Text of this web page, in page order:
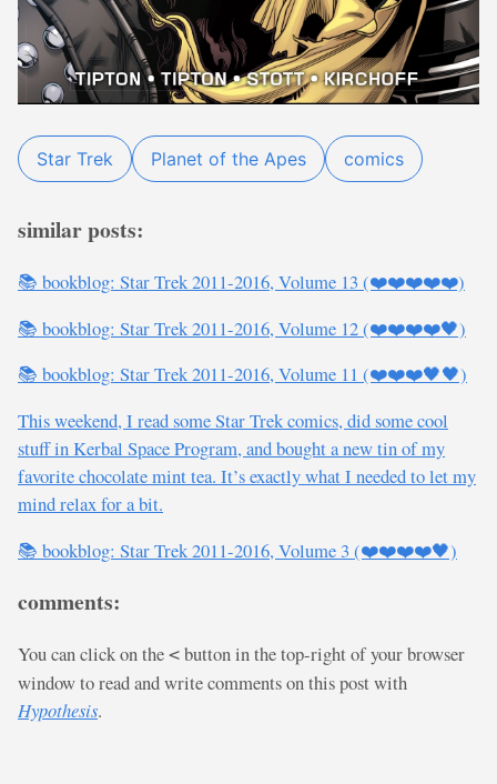
Star Trek Planet of the Apes comics
similar posts:
📚 bookblog: Star Trek 2011-2016, Volume 13 (❤️❤️❤️❤️❤️)
📚 bookblog: Star Trek 2011-2016, Volume 12 (❤️❤️❤️❤️🖤)
📚 bookblog: Star Trek 2011-2016, Volume 11 (❤️❤️❤️🖤🖤)
This weekend, I read some Star Trek comics, did some cool
stuff in Kerbal Space Program, and bought a new tin of my
favorite chocolate mint tea. It’s exactly what I needed to let my
mind relax for a bit.
📚 bookblog: Star Trek 2011-2016, Volume 3 (❤️❤️❤️❤️🖤)
comments:
You can click on the < button in the top-right of your browser
window to read and write comments on this post with
Hypothesis.